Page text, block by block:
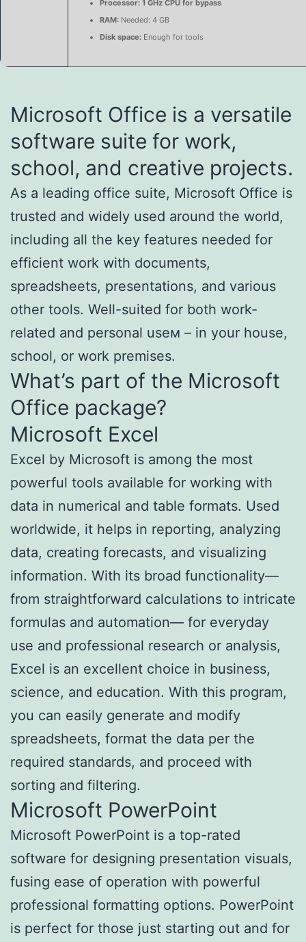
Processor: 1 GHz CPU for bypass
RAM: Needed: 4 GB
Disk space: Enough for tools
Microsoft Office is a versatile
software suite for work,
school, and creative projects.
As a leading office suite, Microsoft Office is
trusted and widely used around the world,
including all the key features needed for
efficient work with documents,
spreadsheets, presentations, and various
other tools. Well-suited for both work-
related and personal useм – in your house,
school, or work premises.
What’s part of the Microsoft
Office package?
Microsoft Excel
Excel by Microsoft is among the most
powerful tools available for working with
data in numerical and table formats. Used
worldwide, it helps in reporting, analyzing
data, creating forecasts, and visualizing
information. With its broad functionality—
from straightforward calculations to intricate
formulas and automation— for everyday
use and professional research or analysis,
Excel is an excellent choice in business,
science, and education. With this program,
you can easily generate and modify
spreadsheets, format the data per the
required standards, and proceed with
sorting and filtering.
Microsoft PowerPoint
Microsoft PowerPoint is a top-rated
software for designing presentation visuals,
fusing ease of operation with powerful
professional formatting options. PowerPoint
is perfect for those just starting out and for